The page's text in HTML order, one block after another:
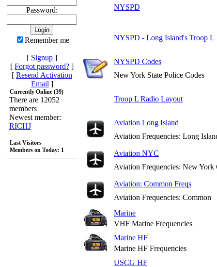
Password:
Remember me
[ Signup ]
[ Forgot password? ]
[ Resend Activation
Email ]
Currently Online (39)
There are 12052
members
Newest member:
RICHJ
Last Visitors
Members on Today: 1
NYSPD
NYSPD - Long Island's Troop L
NYSPD Codes
New York State Police Codes
Troop L Radio Layout
Aviation Long Island
Aviation Frequencies: Long
Aviation NYC
Aviation Frequencies: New York
Aviation: Common Freqs
Aviation Frequencies: Common
Marine
VHF Marine Frequencies
Marine HF
Marine HF Frequencies
USCG HF